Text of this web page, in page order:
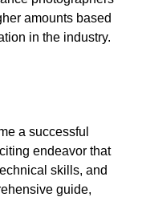
amounts based
in the industry.
a successful
endeavor that
skills, and
guide,